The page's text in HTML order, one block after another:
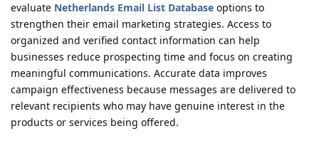
evaluate Netherlands Email List Database options to
strengthen their email marketing strategies. Access to
organized and verified contact information can help
businesses reduce prospecting time and focus on creating
meaningful communications. Accurate data improves
campaign effectiveness because messages are delivered to
relevant recipients who may have genuine interest in the
products or services being offered.